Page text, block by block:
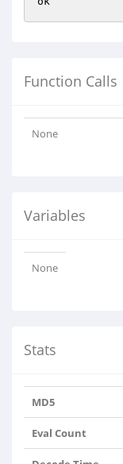
Function Calls
None
Variables
None
Stats
MD5
Eval Count